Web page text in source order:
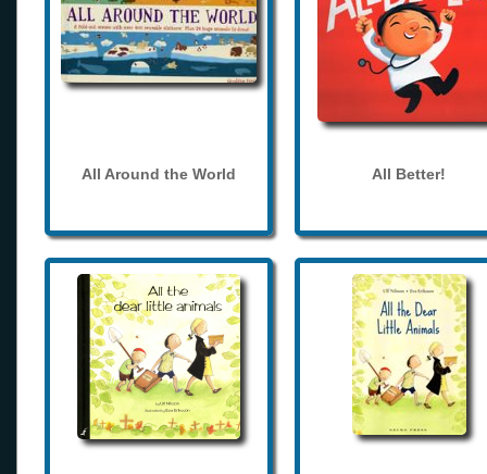
All Around the World All Better!